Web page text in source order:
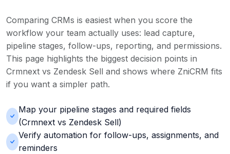
Comparing CRMs is easiest when you score the
workflow your team actually uses: lead capture,
pipeline stages, follow-ups, reporting, and permissions.
This page highlights the biggest decision points in
Crmnext vs Zendesk Sell and shows where ZniCRM fits
if you want a simpler path.
Map your pipeline stages and required fields
(Crmnext vs Zendesk Sell)
Verify automation for follow-ups, assignments, and
reminders